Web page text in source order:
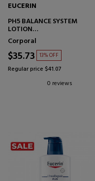
EUCERIN
PH5 BALANCE SYSTEM
LOTION
ULTRA-LIGHT MOISTURIZING
BODY LOTION
Corporal
$35.73 13% OFF
Regular price $41.07
0 reviews